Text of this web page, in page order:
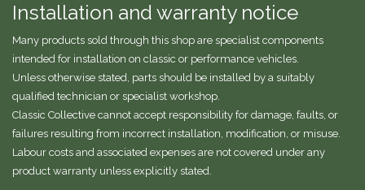
Installation and warranty notice
Many products sold through this shop are specialist components
intended for installation on classic or performance vehicles.
Unless otherwise stated, parts should be installed by a suitably
qualified technician or specialist workshop.
Classic Collective cannot accept responsibility for damage, faults, or
failures resulting from incorrect installation, modification, or misuse.
Labour costs and associated expenses are not covered under any
product warranty unless explicitly stated.